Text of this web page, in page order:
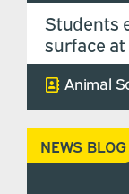
Students
surface
Animal
NEWS BLOG